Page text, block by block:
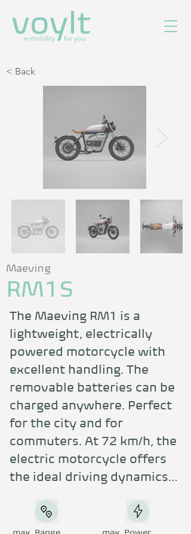
< Back
Maeving
RM1S
The Maeving RM1 is a
lightweight, electrically
powered motorcycle with
excellent handling. The
removable batteries can be
charged anywhere. Perfect
for the city and for
commuters. At 72 km/h, the
electric motorcycle offers
the ideal driving dynamics
striking retro design is
unique. Service is a top